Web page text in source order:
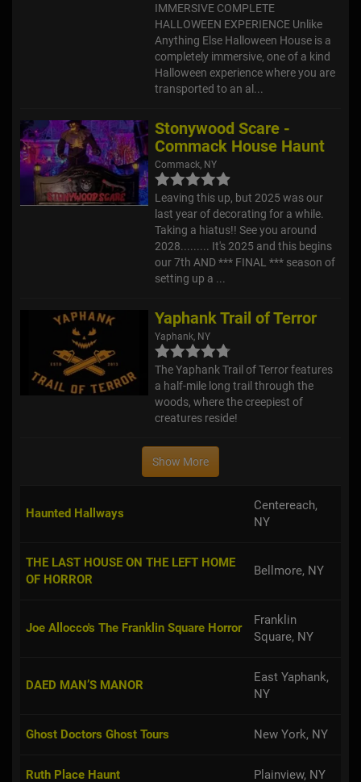
IMMERSIVE COMPLETE
HALLOWEEN EXPERIENCE Unlike
Anything Else Halloween House is a
completely immersive, one of a kind
Halloween experience where you are
transported to an al...
Stonywood Scare -
Commack House Haunt
Commack, NY
Leaving this up, but 2025 was our
last year of decorating for a while.
Taking a hiatus!! See you around
2028......... It's 2025 and this begins
our 7th AND *** FINAL *** season of
setting up a ...
Yaphank Trail of Terror
Yaphank, NY
The Yaphank Trail of Terror features
a half-mile long trail through the
woods, where the creepiest of
creatures reside!
Show More
Haunted Hallways
Centereach,
NY
THE LAST HOUSE ON THE LEFT HOME
OF HORROR
Bellmore, NY
Joe Allocco's The Franklin Square Horror
Franklin
Square, NY
DAED MAN’S MANOR
East Yaphank,
NY
Ghost Doctors Ghost Tours New York, NY
Ruth Place Haunt Plainview, NY